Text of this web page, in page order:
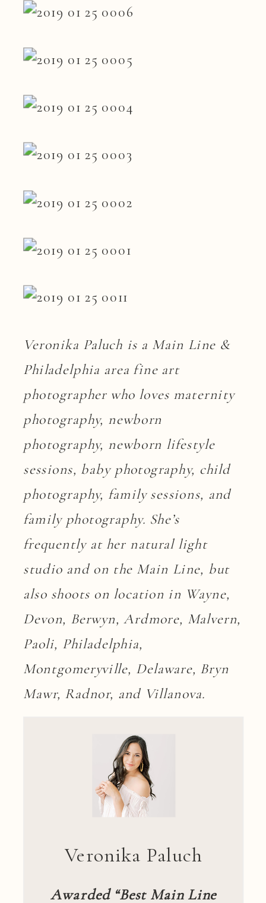
Veronika Paluch is a Main Line &
Philadelphia area fine art
photographer who loves maternity
photography, newborn
photography, newborn lifestyle
sessions, baby photography, child
photography, family sessions, and
family photography. She’s
frequently at her natural light
studio and on the Main Line, but
also shoots on location in Wayne,
Devon, Berwyn, Ardmore, Malvern,
Paoli, Philadelphia,
Montgomeryville, Delaware, Bryn
Mawr, Radnor, and Villanova.
Veronika Paluch
Awarded “Best Main Line